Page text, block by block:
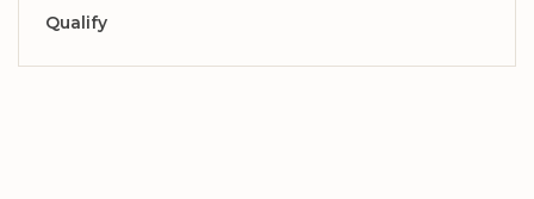
Qualify